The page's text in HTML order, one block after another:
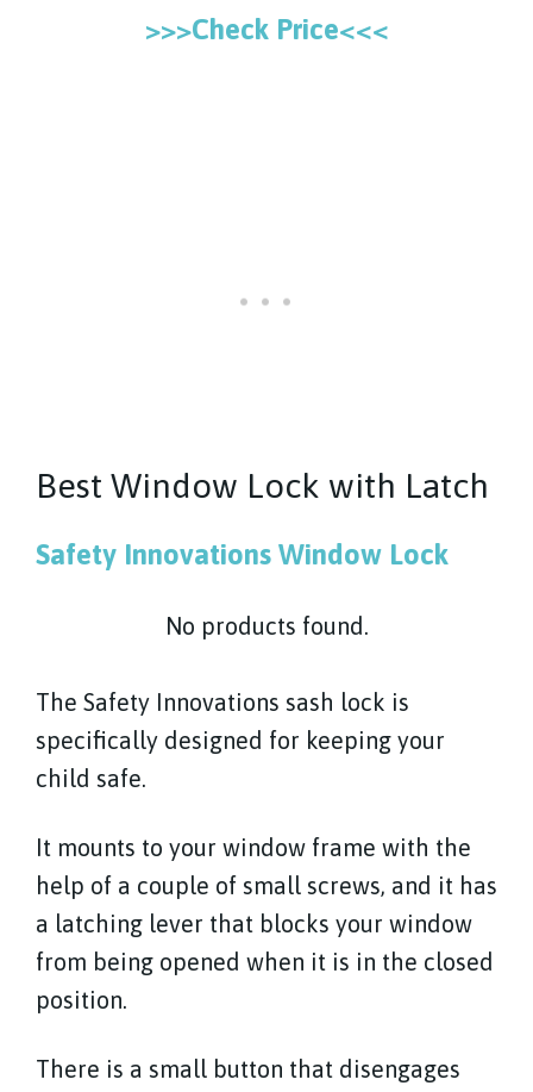
>>>Check Price<<<
Best Window Lock with Latch
Safety Innovations Window Lock
No products found.
The Safety Innovations sash lock is
specifically designed for keeping your
child safe.
It mounts to your window frame with the
help of a couple of small screws, and it has
a latching lever that blocks your window
from being opened when it is in the closed
position.
There is a small button that disengages